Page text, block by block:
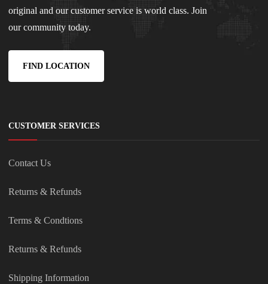
original and our customer service is world class. Join
our community today.
FIND LOCATION
CUSTOMER SERVICES
Contact Us
Returns & Refunds
Terms & Condtions
Returns & Refunds
Shipping Information